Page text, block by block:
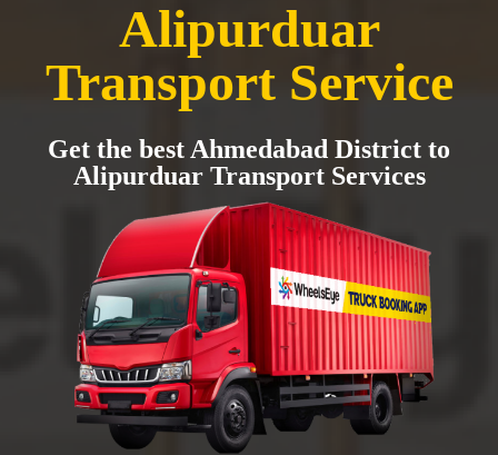
Alipurduar
Transport Service
Get the best Ahmedabad District to
Alipurduar Transport Services